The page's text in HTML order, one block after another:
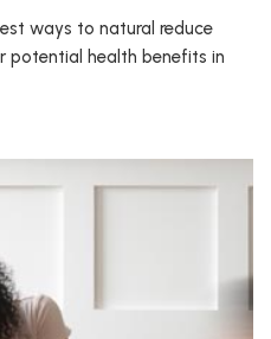
ways to natural reduce
potential health benefits in